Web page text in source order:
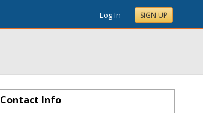
Log In SIGN UP
Contact Info